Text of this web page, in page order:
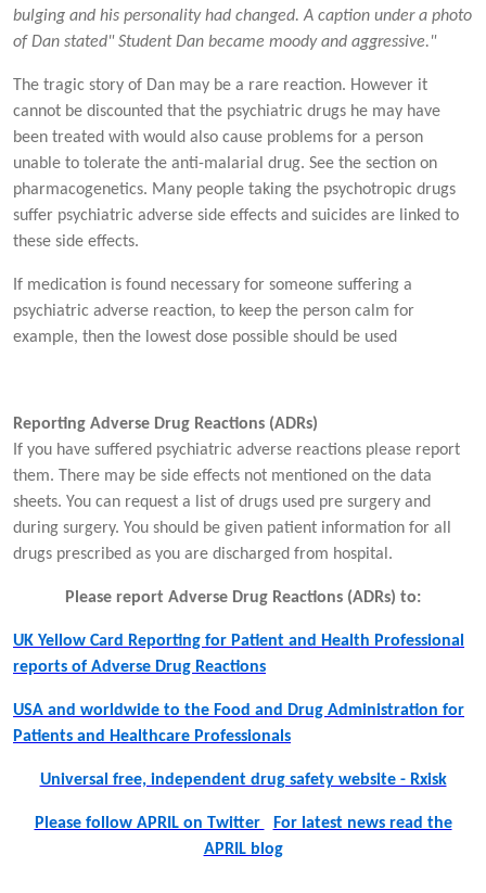
bulging and his personality had changed. A caption under a photo
of Dan stated" Student Dan became moody and aggressive."
The tragic story of Dan may be a rare reaction. However it
cannot be discounted that the psychiatric drugs he may have
been treated with would also cause problems for a person
unable to tolerate the anti-malarial drug. See the section on
pharmacogenetics. Many people taking the psychotropic drugs
suffer psychiatric adverse side effects and suicides are linked to
these side effects.
If medication is found necessary for someone suffering a
psychiatric adverse reaction, to keep the person calm for
example, then the lowest dose possible should be used
Reporting Adverse Drug Reactions (ADRs)
If you have suffered psychiatric adverse reactions please report
them. There may be side effects not mentioned on the data
sheets. You can request a list of drugs used pre surgery and
during surgery. You should be given patient information for all
drugs prescribed as you are discharged from hospital.
Please report Adverse Drug Reactions (ADRs) to:
UK Yellow Card Reporting for Patient and Health Professional
reports of Adverse Drug Reactions
USA and worldwide to the Food and Drug Administration for
Patients and Healthcare Professionals
Universal free, independent drug safety website - Rxisk
Please follow APRIL on Twitter
For latest news read the
APRIL blog